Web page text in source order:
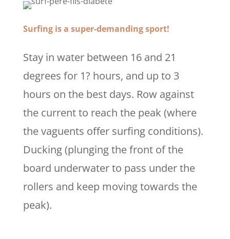
Surfing is a super-demanding sport!
Stay in water between 16 and 21
degrees for 1? hours, and up to 3
hours on the best days. Row against
the current to reach the peak (where
the vaguents offer surfing conditions).
Ducking (plunging the front of the
board underwater to pass under the
rollers and keep moving towards the
peak).